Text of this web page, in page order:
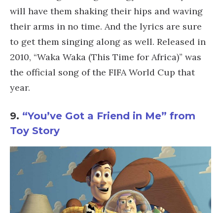
will have them shaking their hips and waving
their arms in no time. And the lyrics are sure
to get them singing along as well. Released in
2010, “Waka Waka (This Time for Africa)” was
the official song of the FIFA World Cup that
year.
9. “You’ve Got a Friend in Me” from
Toy Story